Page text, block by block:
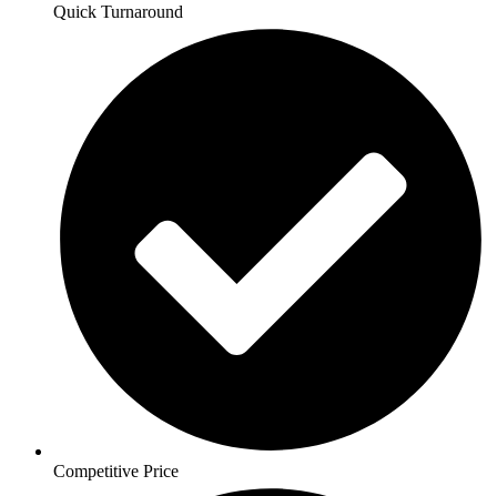
Quick Turnaround
Competitive Price